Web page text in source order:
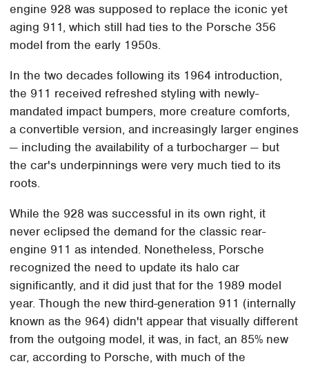
engine 928 was supposed to replace the iconic yet
aging 911, which still had ties to the Porsche 356
model from the early 1950s.
In the two decades following its 1964 introduction,
the 911 received refreshed styling with newly-
mandated impact bumpers, more creature comforts,
a convertible version, and increasingly larger engines
— including the availability of a turbocharger — but
the car's underpinnings were very much tied to its
roots.
While the 928 was successful in its own right, it
never eclipsed the demand for the classic rear-
engine 911 as intended. Nonetheless, Porsche
recognized the need to update its halo car
significantly, and it did just that for the 1989 model
year. Though the new third-generation 911 (internally
known as the 964) didn't appear that visually different
from the outgoing model, it was, in fact, an 85% new
car, according to Porsche, with much of the